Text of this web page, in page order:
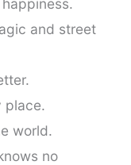
and street
place.
world.
no